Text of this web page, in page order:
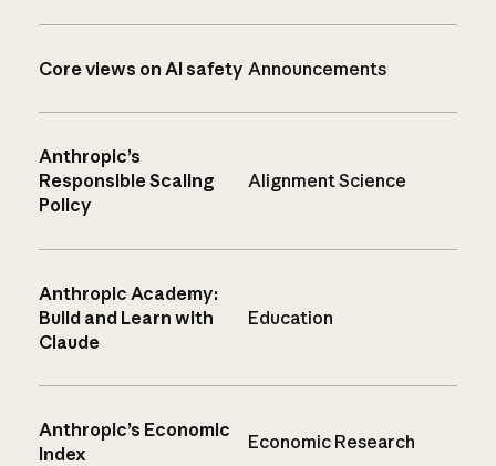
Core views on AI safety Announcements
Anthropic’s
Responsible Scaling
Policy
Alignment Science
Anthropic Academy:
Build and Learn with
Claude
Education
Anthropic’s Economic
Index
Economic Research